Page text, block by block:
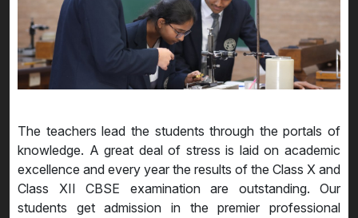
The teachers lead the students through the portals of
knowledge. A great deal of stress is laid on academic
excellence and every year the results of the Class X and
Class XII CBSE examination are outstanding. Our
students get admission in the premier professional